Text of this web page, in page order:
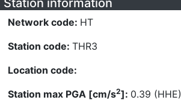
Station information
Network code: HT
Station code: THR3
Location code:
Station max PGA [cm/s2]: 0.39 (HHE)